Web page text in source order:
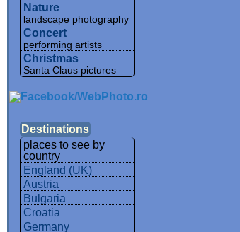
Nature
landscape photography
Concert
performing artists
Christmas
Santa Claus pictures
Destinations
places to see by
country
England (UK)
Austria
Bulgaria
Croatia
Germany